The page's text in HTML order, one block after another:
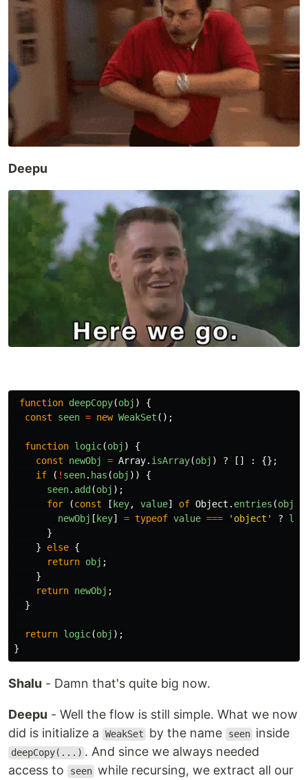
Deepu
function deepCopy(obj )
{
const
seen = new WeakSet ();
function logic(obj )
{
const
newObj = Array. isArray(obj ) ? [] :
{};
if
( ! seen. has (obj ))
{
seen. add (obj );
for
(const [ key, value] of Object . entries (obj
newObj [ key] = typeof value === ' object ' ?
}
}
else {
return obj ;
}
return newObj ;
}
return logic(obj );
}
Shalu - Damn that's quite big now.
Deepu - Well the flow is still simple. What we now
did is initialize a
WeakSet by the name seen inside
deepCopy(...) . And since we always needed
access to
seen while recursing, we extract all our